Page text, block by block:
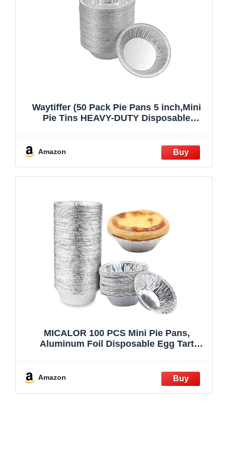
Waytiffer (50 Pack Pie Pans 5 inch,Mini
Pie Tins HEAVY-DUTY Disposable
Amazon
MICALOR 100 PCS Mini Pie Pans,
Aluminum Foil Disposable Egg Tart
Pie, Caramel Pudding
Amazon